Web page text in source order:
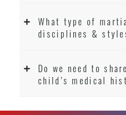
What type of
disciplines &
Do we need to
child’s medical